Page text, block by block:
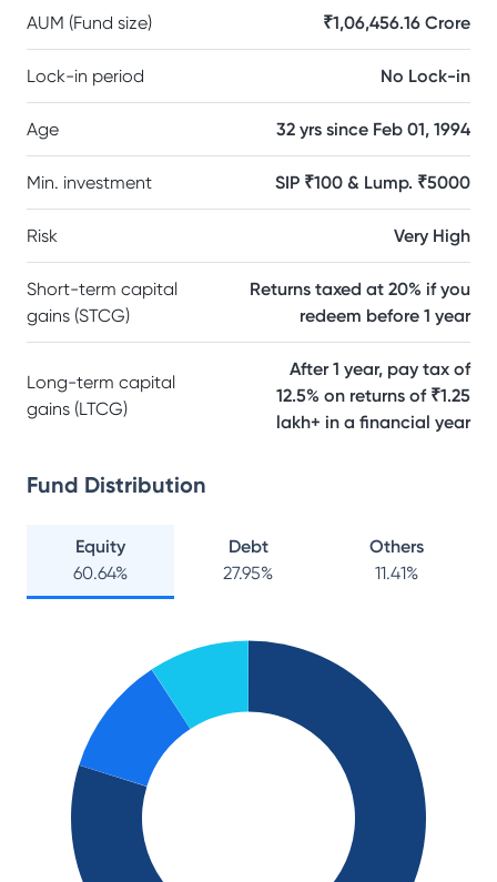
AUM (Fund size) ₹1,06,456.16 Crore
Lock-in period No Lock-in
Age 32 yrs since Feb 01, 1994
Min. investment SIP ₹100 & Lump. ₹5000
Risk Very High
Short-term capital
gains (STCG)
Returns taxed at 20% if you
redeem before 1 year
Long-term capital
gains (LTCG)
After 1 year, pay tax of
12.5% on returns of ₹1.25
lakh+ in a financial year
Fund Distribution
Equity
60.64%
Debt
27.95%
Others
11.41%